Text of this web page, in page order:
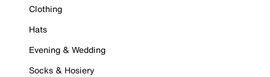
Clothing
Hats
Evening & Wedding
Socks & Hosiery